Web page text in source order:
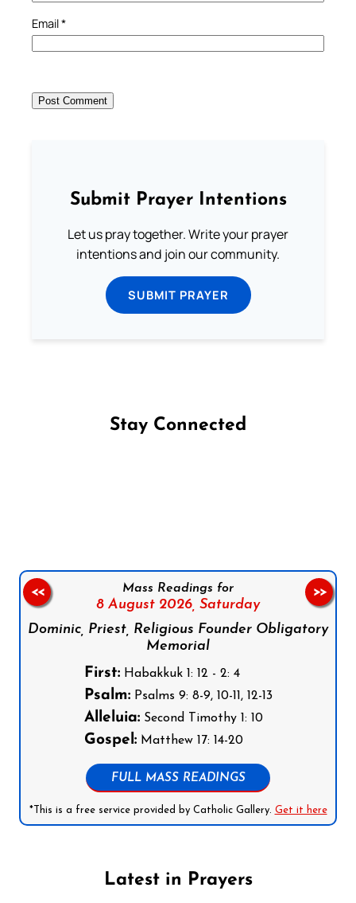
Email*
Submit Prayer Intentions
Let us pray together. Write your prayer
intentions and join our community.
SUBMIT PRAYER
Stay Connected
Mass Readings for
8 August 2026, Saturday
Dominic, Priest, Religious Founder Obligatory
Memorial
First:Habakkuk 1: 12 - 2: 4
Psalm:Psalms 9: 8-9, 10-11, 12-13
Alleluia:Second Timothy 1: 10
Gospel:Matthew 17: 14-20
FULL MASS READINGS
*This is a free service provided by Catholic Gallery. Get it here
<< >>
Latest in Prayers